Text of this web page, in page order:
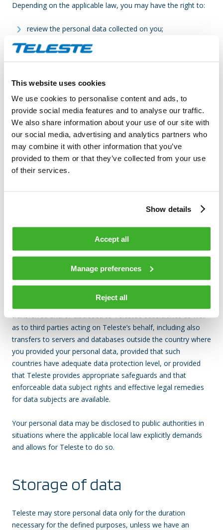
This website uses cookies
We use cookies to personalise content and ads, to
provide social media features and to analyse our traffic.
We also share information about your use of our site with
our social media, advertising and analytics partners who
may combine it with other information that you’ve
provided to them or that they’ve collected from your use
of their services.
Show details
Accept all
Manage preferences
Reject all
Depending on the applicable law, you may have the right to:
review the personal data collected on you;
request correction of any inaccurate or incomplete
personal data;
forgotten”);
data;
object to further processing of your personal data; and
request the transfer of your personal data to another
controller.
If you wish to exercise any of these rights, please contact the
Data transfers
Teleste does not disclose your personal data to unauthorized
third parties.
To the extent necessary your personal data may be
transferred and/or disclosed to Teleste’s subsidiaries as well
as to third parties acting on Teleste’s behalf, including also
transfers to servers and databases outside the country where
you provided your personal data, provided that such
countries have adequate data protection level, or provided
that Teleste provides appropriate safeguards and that
enforceable data subject rights and effective legal remedies
for data subjects are available.
Your personal data may be disclosed to public authorities in
situations where the applicable local law explicitly demands
and allows for Teleste to do so.
Storage of data
Teleste may store personal data only for the duration
necessary for the defined purposes, unless we have an